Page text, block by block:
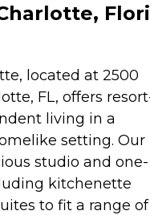
located at 2500
FL, offers
living in a
setting. Our
studio and one-
kitchenette
to fit a range of